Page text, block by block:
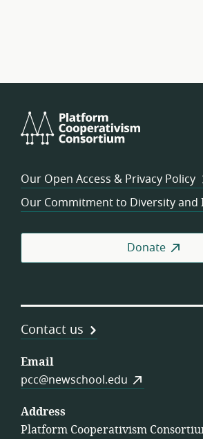
Our Open Access & Privacy Policy
Our Commitment to Diversity and
Donate
Contact us
Email
pcc@newschool.edu
Address
Platform Cooperativism